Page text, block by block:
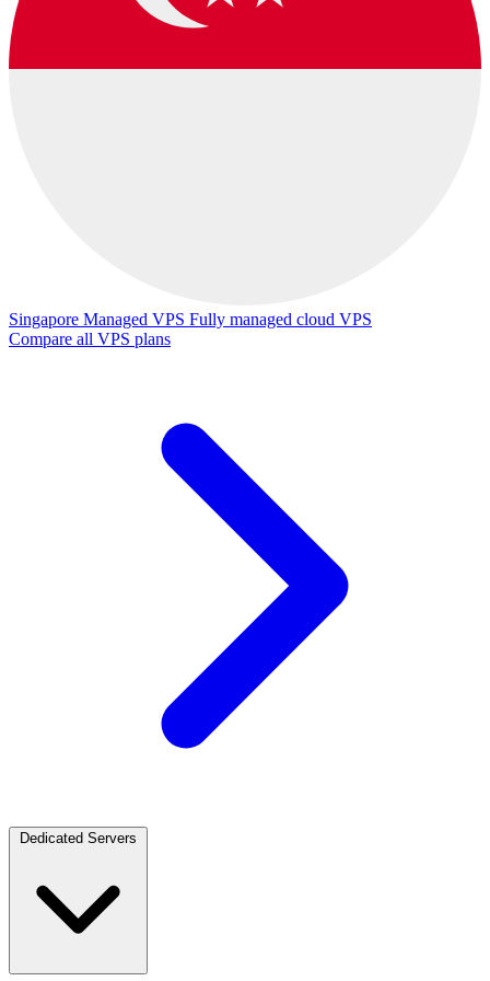
Singapore Managed VPS Fully managed cloud VPS
Compare all VPS plans
Dedicated Servers